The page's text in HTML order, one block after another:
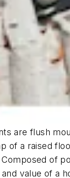
are flush
of a raised
of
value of a